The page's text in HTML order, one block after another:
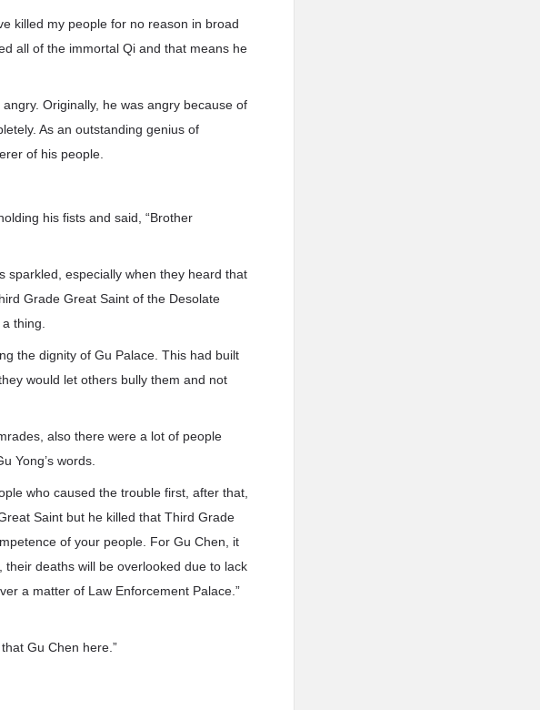
killed my people for no reason in broad
all of the immortal Qi and that means he
Originally, he was angry because of
As an outstanding genius of
of his people.
his fists and said, “Brother
sparkled, especially when they heard that
Grade Great Saint of the Desolate
thing.
the dignity of Gu Palace. This had built
would let others bully them and not
also there were a lot of people
Yong’s words.
who caused the trouble first, after that,
Saint but he killed that Third Grade
of your people. For Gu Chen, it
deaths will be overlooked due to lack
a matter of Law Enforcement Palace.”
Gu Chen here.”